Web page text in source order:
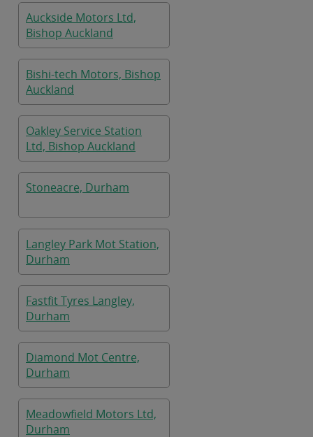
Auckside Motors Ltd,
Bishop Auckland
Bishi-tech Motors, Bishop
Auckland
Oakley Service Station
Ltd, Bishop Auckland
Stoneacre, Durham
Langley Park Mot Station,
Durham
Fastfit Tyres Langley,
Durham
Diamond Mot Centre,
Durham
Meadowfield Motors Ltd,
Durham